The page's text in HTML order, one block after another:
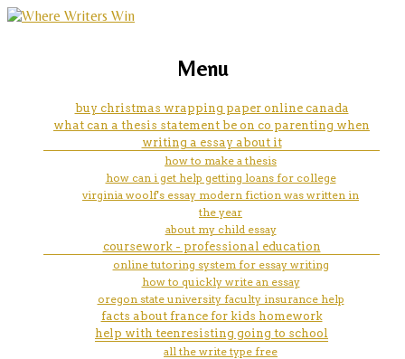
medical schools that accept
online coursework 2019
marketing, websites, training and tools for
Menu
buy christmas wrapping paper online canada
what can a thesis statement be on co parenting when
writing a essay about it
how to make a thesis
how can i get help getting loans for college
virginia woolf's essay modern fiction was written in
the year
about my child essay
coursework - professional education
online tutoring system for essay writing
how to quickly write an essay
oregon state university faculty insurance help
facts about france for kids homework
help with teenresisting going to school
all the write type free